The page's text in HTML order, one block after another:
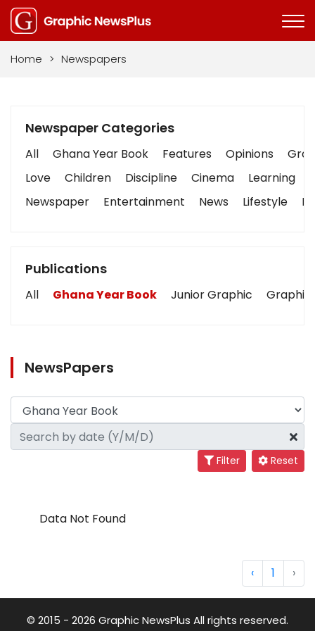
Home > Newspapers
Newspaper Categories
All Ghana Year Book Features Opinions
Love
Children Discipline Cinema Learning
Newspaper
Entertainment News Lifestyle
Publications
All Ghana Year Book Junior Graphic Graphic
NewsPapers
Filter Reset
Data Not Found
‹ 1 ›
© 2015 - 2026 Graphic NewsPlus All rights reserved.